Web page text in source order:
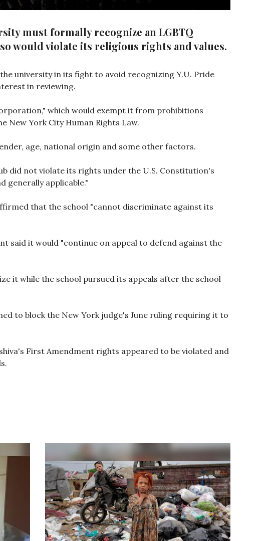
must formally recognize an LGBTQ
would violate its religious rights and values.
university in its fight to avoid recognizing Y.U. Pride
in reviewing.
which would exempt it from prohibitions
New York City Human Rights Law.
age, national origin and some other factors.
did not violate its rights under the U.S. Constitution's
generally applicable."
that the school "cannot discriminate against its
said it would "continue on appeal to defend against the
it while the school pursued its appeals after the school
to block the New York judge's June ruling requiring it to
First Amendment rights appeared to be violated and